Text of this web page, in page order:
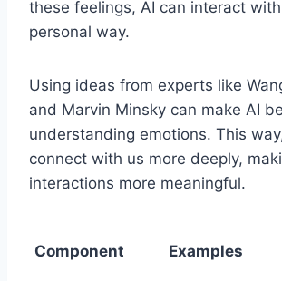
these feelings, AI can interact
personal way.
Using ideas from experts like
and Marvin Minsky can make AI
understanding emotions. This
connect with us more deeply,
interactions more meaningful.
Component Examples